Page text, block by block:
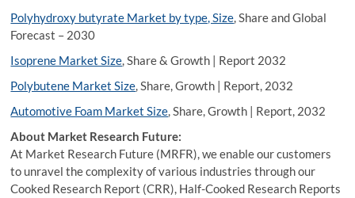
Polyhydroxy butyrate Market by type, Size, Share and Global
Forecast – 2030
Isoprene Market Size, Share & Growth | Report 2032
Polybutene Market Size, Share, Growth | Report, 2032
Automotive Foam Market Size, Share, Growth | Report, 2032
About Market Research Future:
At Market Research Future (MRFR), we enable our customers
to unravel the complexity of various industries through our
Cooked Research Report (CRR), Half-Cooked Research Reports